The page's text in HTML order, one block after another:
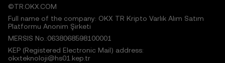
©TR.OKX.COM
Full name of the company: OKX TR Kripto Varlık Alım Satım
Platformu Anonim Şirketi
MERSIS No.:0638068598100001
KEP (Registered Electronic Mail) address:
okxteknoloji@hs01.kep.tr